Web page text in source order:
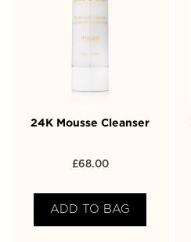
24K Mousse Cleanser
£68.00
ADD TO BAG